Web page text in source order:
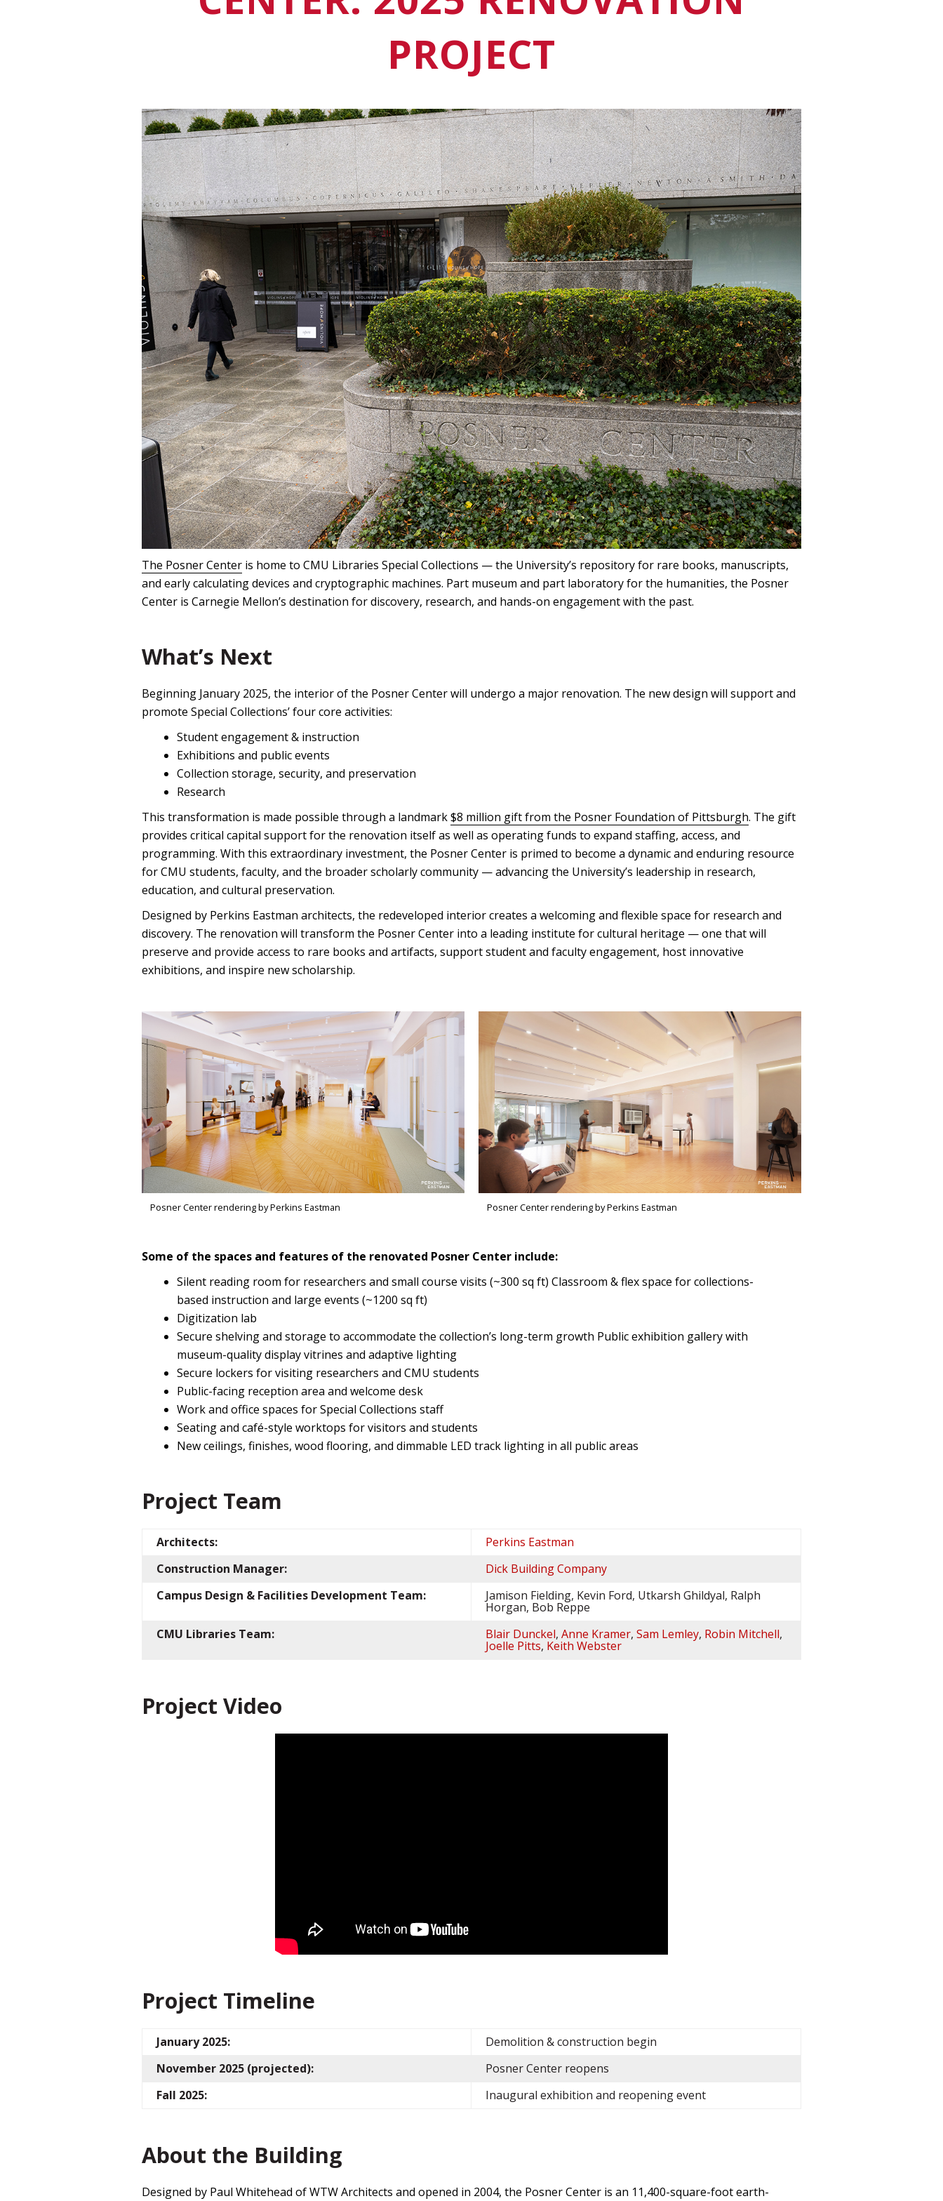
PROJECT
The Posner Center is home to CMU Libraries Special Collections — the University’s repository for rare books, manuscripts,
and early calculating devices and cryptographic machines. Part museum and part laboratory for the humanities, the Posner
Center is Carnegie Mellon’s destination for discovery, research, and hands-on engagement with the past.
What’s Next
Beginning January 2025, the interior of the Posner Center will undergo a major renovation. The new design will support and
promote Special Collections’ four core activities:
Student engagement & instruction
Exhibitions and public events
Collection storage, security, and preservation
Research
This transformation is made possible through a landmark$8 million gift from the Posner Foundation of Pittsburgh. The gift
provides critical capital support for the renovation itself as well as operating funds to expand staffing, access, and
programming. With this extraordinary investment, the Posner Center is primed to become a dynamic and enduring resource
for CMU students, faculty, and the broader scholarly community — advancing the University’s leadership in research,
education, and cultural preservation.
Designed by Perkins Eastman architects, the redeveloped interior creates a welcoming and flexible space for research and
discovery. The renovation will transform the Posner Center into a leading institute for cultural heritage — one that will
preserve and provide access to rare books and artifacts, support student and faculty engagement, host innovative
exhibitions, and inspire new scholarship.
Posner Center rendering by Perkins Eastman Posner Center rendering by Perkins Eastman
Some of the spaces and features of the renovated Posner Center include:
Silent reading room for researchers and small course visits (~300 sq ft) Classroom & flex space for collections-
based instruction and large events (~1200 sq ft)
Digitization lab
Secure shelving and storage to accommodate the collection’s long-term growth Public exhibition gallery with
museum-quality display vitrines and adaptive lighting
Secure lockers for visiting researchers and CMU students
Public-facing reception area and welcome desk
Work and office spaces for Special Collections staff
Seating and café-style worktops for visitors and students
New ceilings, finishes, wood flooring, and dimmable LED track lighting in all public areas
Project Team
Architects:
Perkins Eastman
Construction Manager:
Dick Building Company
Campus Design & Facilities Development Team:
Jamison Fielding, Kevin Ford, Utkarsh Ghildyal, Ralph
Horgan, Bob Reppe
CMU Libraries Team:
Blair Dunckel, Anne Kramer, Sam Lemley, Robin Mitchell,
Joelle Pitts, Keith Webster
Project Video
Project Timeline
January 2025:
Demolition & construction begin
November 2025 (projected):
Posner Center reopens
Fall 2025:
Inaugural exhibition and reopening event
About the Building
Designed by Paul Whitehead of WTW Architects and opened in 2004, the Posner Center is an 11,400-square-foot earth-